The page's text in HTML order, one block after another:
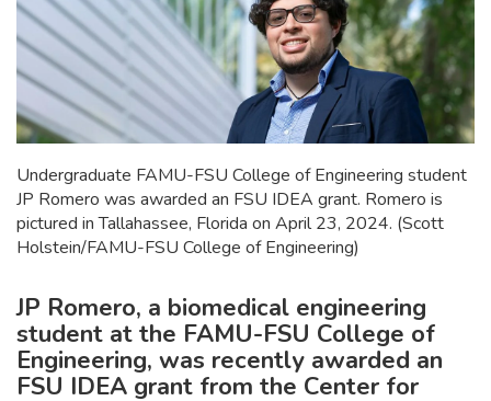
Undergraduate FAMU-FSU College of Engineering student
JP Romero was awarded an FSU IDEA grant. Romero is
pictured in Tallahassee, Florida on April 23, 2024. (Scott
Holstein/FAMU-FSU College of Engineering)
JP Romero, a biomedical engineering
student at the FAMU-FSU College of
Engineering, was recently awarded an
FSU IDEA grant from the Center for